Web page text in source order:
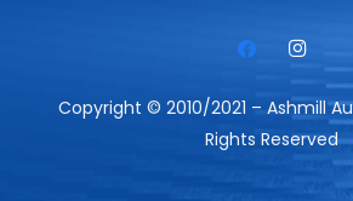
Copyright © 2010/2021 – Ashmill
Rights Reserved